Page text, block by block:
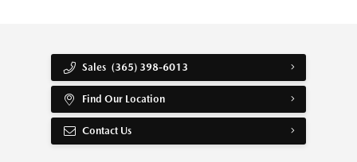
Sales (365) 398-6013
Find Our Location
Contact Us